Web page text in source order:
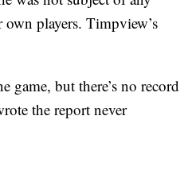
players. Timpview’s
game, but there’s no record
the report never